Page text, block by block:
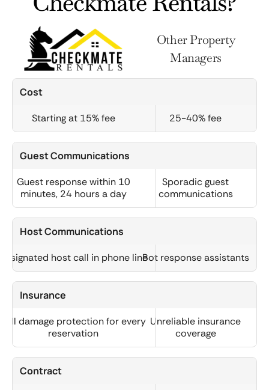
Other Property
Managers
Cost
Starting at 15% fee 25-40% fee
Guest Communications
Guest response within 10
minutes, 24 hours a day
Sporadic guest
communications
Host Communications
host call in phone lineBot response assistants
Insurance
Full damage protection for every
reservation
Unreliable insurance
coverage
Contract